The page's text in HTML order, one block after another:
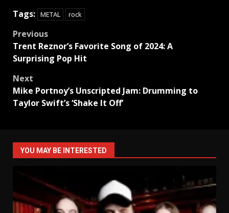
Tags: METAL rock
Post
navigation
Previous
Trent Reznor’s Favorite Song of 2024: A
Surprising Pop Hit
Next
Mike Portnoy’s Unscripted Jam: Drumming to
Taylor Swift’s ‘Shake It Off’
YOU MAY BE INTERESTED